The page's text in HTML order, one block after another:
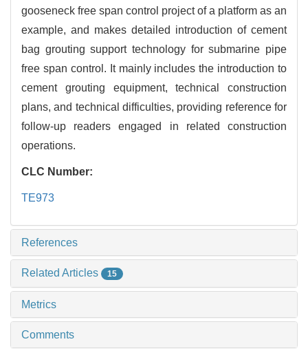
gooseneck free span control project of a platform as an
example, and makes detailed introduction of cement
bag grouting support technology for submarine pipe
free span control. It mainly includes the introduction to
cement grouting equipment, technical construction
plans, and technical difficulties, providing reference for
follow-up readers engaged in related construction
operations.
CLC Number:
TE973
References
Related Articles 15
Metrics
Comments